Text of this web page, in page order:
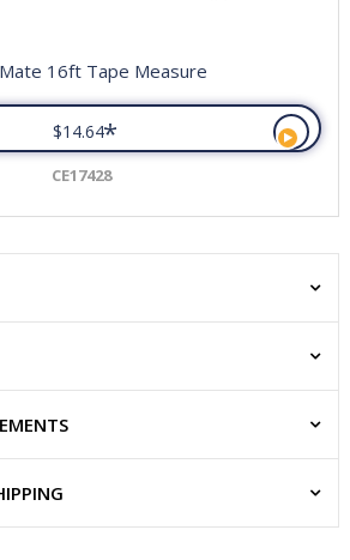
16ft Tape Measure
$14.64*
CE17428